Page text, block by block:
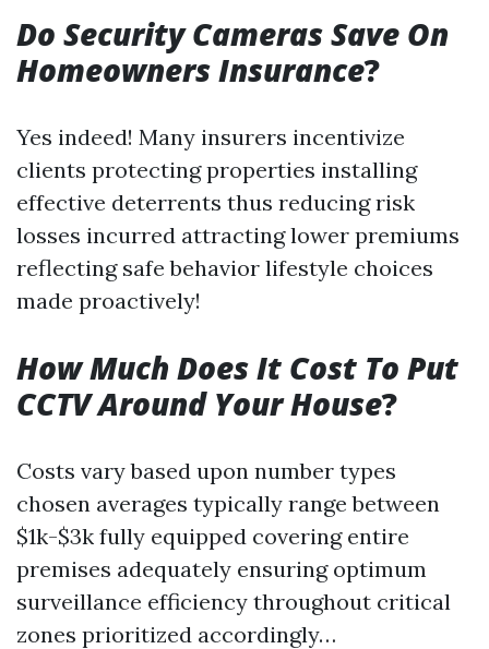
Do Security Cameras Save On
Homeowners Insurance?
Yes indeed! Many insurers incentivize
clients protecting properties installing
effective deterrents thus reducing risk
losses incurred attracting lower premiums
reflecting safe behavior lifestyle choices
made proactively!
How Much Does It Cost To Put
CCTV Around Your House?
Costs vary based upon number types
chosen averages typically range between
$1k-$3k fully equipped covering entire
premises adequately ensuring optimum
surveillance efficiency throughout critical
zones prioritized accordingly…